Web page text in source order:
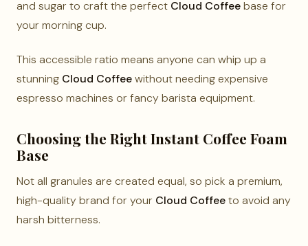
and sugar to craft the perfect Cloud Coffeebase for
your morning cup.
This accessible ratio means anyone can whip up a
stunning Cloud Coffeewithout needing expensive
espresso machines or fancy barista equipment.
Choosing the Right Instant Coffee Foam
Base
Not all granules are created equal, so pick a premium,
high-quality brand for your Cloud Coffeeto avoid any
harsh bitterness.